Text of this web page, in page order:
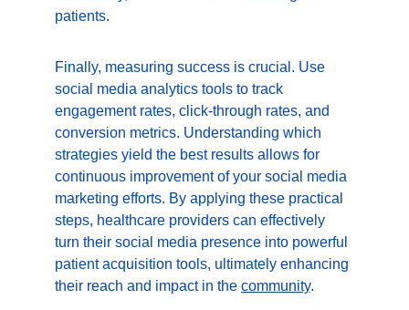
patients.
Finally, measuring success is crucial. Use
social media analytics tools to track
engagement rates, click-through rates, and
conversion metrics. Understanding which
strategies yield the best results allows for
continuous improvement of your social media
marketing efforts. By applying these practical
steps, healthcare providers can effectively
turn their social media presence into powerful
patient acquisition tools, ultimately enhancing
their reach and impact in the community.